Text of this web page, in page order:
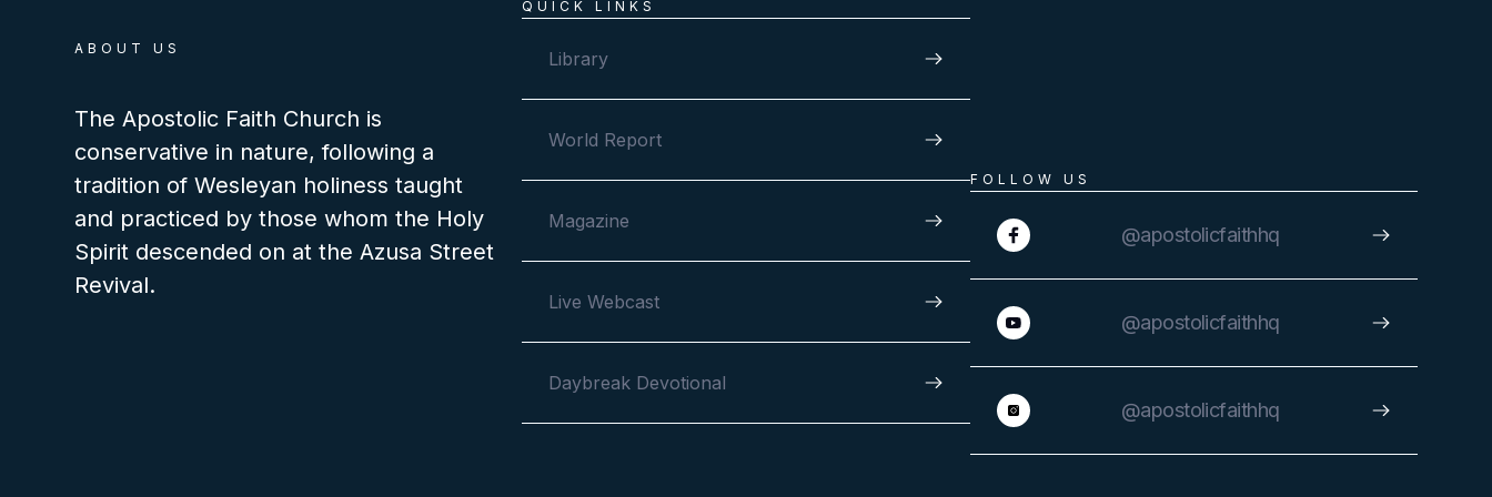
FOLLOW US
@apostolicfaithhq
@apostolicfaithhq
@apostolicfaithhq
QUICK LINKS
Library
World Report
Magazine
Live Webcast
Daybreak Devotional
ABOUT US
The Apostolic Faith Church is
conservative in nature, following a
tradition of Wesleyan holiness taught
and practiced by those whom the Holy
Spirit descended on at the Azusa Street
Revival.